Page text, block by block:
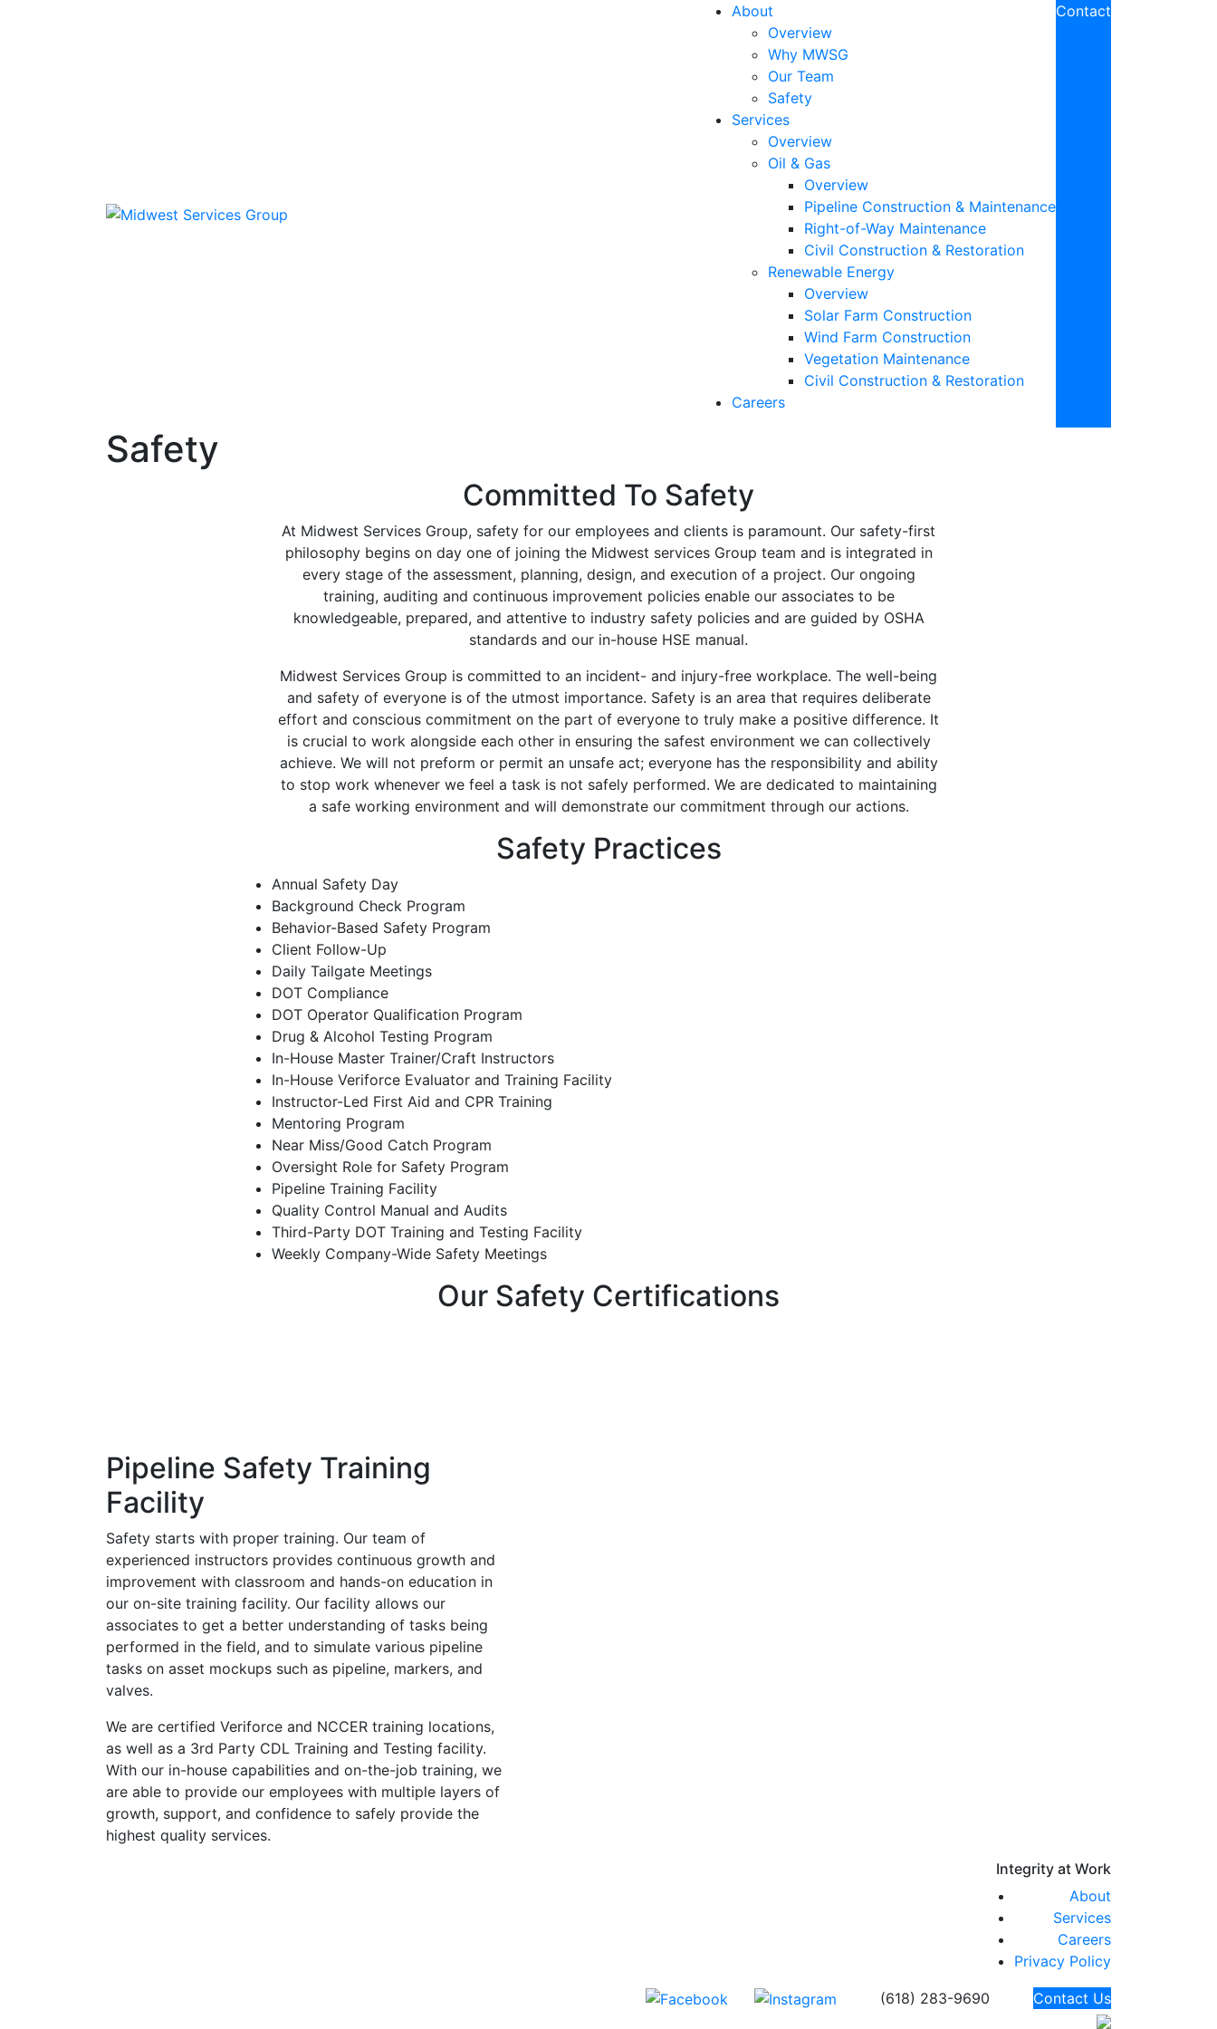
About
Overview
Why MWSG
Our Team
Safety
Services
Overview
Oil & Gas
Overview
Pipeline Construction & Maintenance
Right-of-Way Maintenance
Civil Construction & Restoration
Renewable Energy
Overview
Solar Farm Construction
Wind Farm Construction
Vegetation Maintenance
Civil Construction & Restoration
Careers
Contact
Safety
Committed To Safety
At Midwest Services Group, safety for our employees and clients is paramount. Our safety-first
philosophy begins on day one of joining the Midwest services Group team and is integrated in
every stage of the assessment, planning, design, and execution of a project. Our ongoing
training, auditing and continuous improvement policies enable our associates to be
knowledgeable, prepared, and attentive to industry safety policies and are guided by OSHA
standards and our in-house HSE manual.
Midwest Services Group is committed to an incident- and injury-free workplace. The well-being
and safety of everyone is of the utmost importance. Safety is an area that requires deliberate
effort and conscious commitment on the part of everyone to truly make a positive difference. It
is crucial to work alongside each other in ensuring the safest environment we can collectively
achieve. We will not preform or permit an unsafe act; everyone has the responsibility and ability
to stop work whenever we feel a task is not safely performed. We are dedicated to maintaining
a safe working environment and will demonstrate our commitment through our actions.
Safety Practices
Annual Safety Day
Background Check Program
Behavior-Based Safety Program
Client Follow-Up
Daily Tailgate Meetings
DOT Compliance
DOT Operator Qualification Program
Drug & Alcohol Testing Program
In-House Master Trainer/Craft Instructors
In-House Veriforce Evaluator and Training Facility
Instructor-Led First Aid and CPR Training
Mentoring Program
Near Miss/Good Catch Program
Oversight Role for Safety Program
Pipeline Training Facility
Quality Control Manual and Audits
Third-Party DOT Training and Testing Facility
Weekly Company-Wide Safety Meetings
Our Safety Certifications
Pipeline Safety Training
Facility
Safety starts with proper training. Our team of
experienced instructors provides continuous growth and
improvement with classroom and hands-on education in
our on-site training facility. Our facility allows our
associates to get a better understanding of tasks being
performed in the field, and to simulate various pipeline
tasks on asset mockups such as pipeline, markers, and
valves.
We are certified Veriforce and NCCER training locations,
as well as a 3rd Party CDL Training and Testing facility.
With our in-house capabilities and on-the-job training, we
are able to provide our employees with multiple layers of
growth, support, and confidence to safely provide the
highest quality services.
Integrity at Work
About
Services
Careers
Privacy Policy
(618) 283-9690 Contact Us